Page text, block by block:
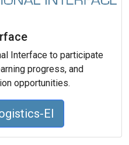
Interface to participate
progress, and
opportunities.
EI